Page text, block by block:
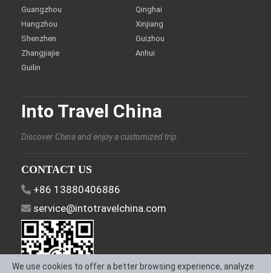
Guangzhou
Hangzhou
Shenzhen
Zhangjiajie
Guilin
Qinghai
Xinjiang
Guizhou
Anhui
Into Travel China
Discover China and enjoy a customized trip.
CONTACT US
+86 13880406886
service@intotravelchina.com
We use cookies to offer a better browsing experience, analyze